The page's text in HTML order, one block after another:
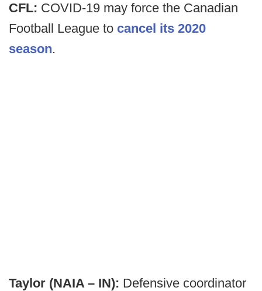
CFL: COVID-19 may force the Canadian
Football League to cancel its 2020
season.
Taylor (NAIA – IN): Defensive coordinator